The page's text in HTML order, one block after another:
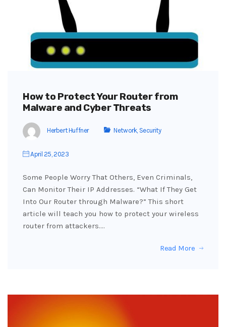
How to Protect Your Router from
Malware and Cyber Threats
Herbert Huffner Network, Security
April 25, 2023
Some People Worry That Others, Even Criminals,
Can Monitor Their IP Addresses. “What If They Get
Into Our Router through Malware?” This short
article will teach you how to protect your wireless
router from attackers.…
Read More